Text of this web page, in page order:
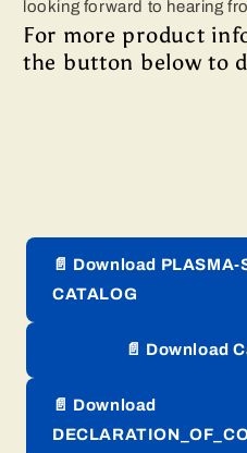
looking forward to hearing
For more product
the button below to
📄 Download PLASMA-
CATALOG
📄 Download
📄 Download